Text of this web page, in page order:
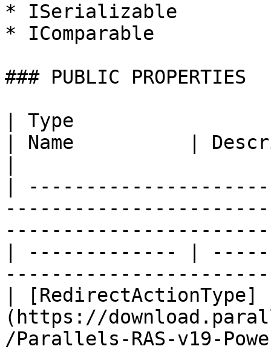
* ISerializable
* IComparable
### PUBLIC PROPERTIES
| Type
| Name          |
|
| ------------- |
| [RedirectActionType]
(https://
/Parallels-RAS-v19-